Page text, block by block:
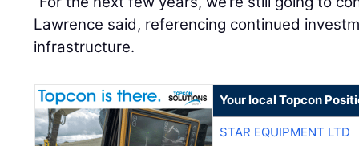
Lawrence said, referencing continued
infrastructure.
Your local Topcon
STAR EQUIPMENT LTD